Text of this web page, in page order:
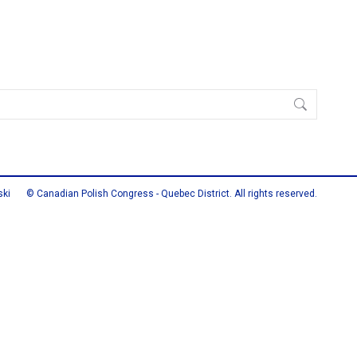
© Canadian Polish Congress - Quebec District. All rights reserved.